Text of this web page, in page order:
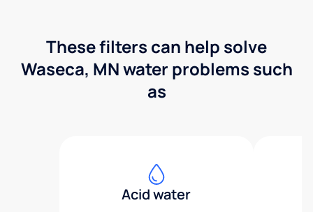
These filters can help solve
Waseca, MN water problems such
as
Acid water